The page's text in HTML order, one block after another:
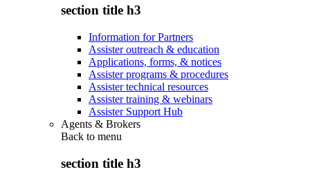
section title h3
Information for Partners
Assister outreach & education
Applications, forms, & notices
Assister programs & procedures
Assister technical resources
Assister training & webinars
Assister Support Hub
Agents & Brokers
Back to menu
section title h3